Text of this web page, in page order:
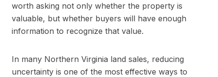
worth asking not only whether the property is
valuable, but whether buyers will have enough
information to recognize that value.
In many Northern Virginia land sales, reducing
uncertainty is one of the most effective ways to